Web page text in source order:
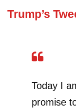
Trump’s
Today I
promise